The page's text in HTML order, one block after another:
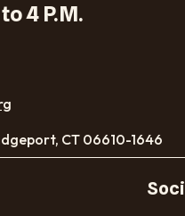
4 P.M.
CT 06610-1646